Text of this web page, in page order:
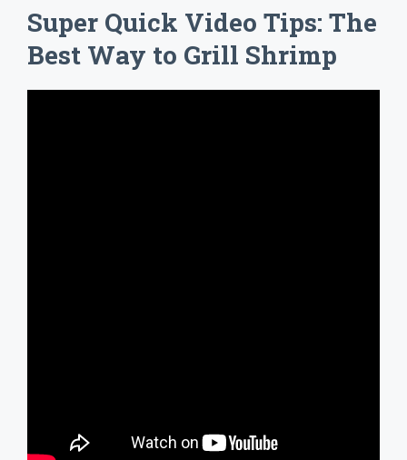
Super Quick Video Tips: The
Best Way to Grill Shrimp